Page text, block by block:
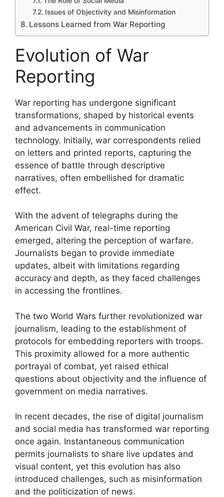
Issues of Objectivity and Misinformation
Lessons Learned from War Reporting
Evolution of War
Reporting
War reporting has undergone significant
transformations, shaped by historical events
and advancements in communication
technology. Initially, war correspondents relied
on letters and printed reports, capturing the
essence of battle through descriptive
narratives, often embellished for dramatic
effect.
With the advent of telegraphs during the
American Civil War, real-time reporting
emerged, altering the perception of warfare.
Journalists began to provide immediate
updates, albeit with limitations regarding
accuracy and depth, as they faced challenges
in accessing the frontlines.
The two World Wars further revolutionized war
journalism, leading to the establishment of
protocols for embedding reporters with troops.
This proximity allowed for a more authentic
portrayal of combat, yet raised ethical
questions about objectivity and the influence of
government on media narratives.
In recent decades, the rise of digital journalism
and social media has transformed war reporting
once again. Instantaneous communication
permits journalists to share live updates and
visual content, yet this evolution has also
introduced challenges, such as misinformation
and the politicization of news.